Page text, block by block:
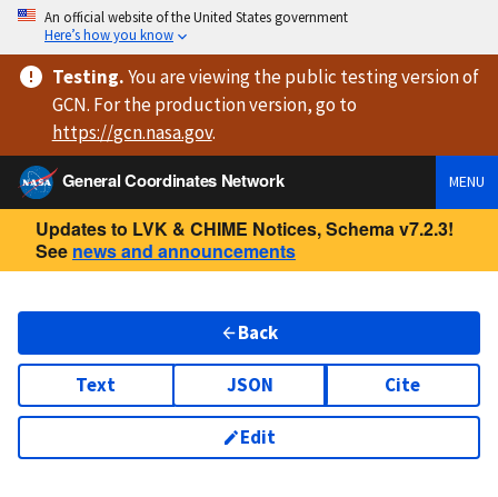
An official website of the United States government
Here’s how you know
Testing.You are viewingthe public testing versionof
GCN. For the production version, go to
https://gcn.nasa.gov.
General Coordinates Network
MENU
Updates to LVK & CHIME Notices, Schema v7.2.3!
See news and announcements
Back
Text JSON Cite
Edit